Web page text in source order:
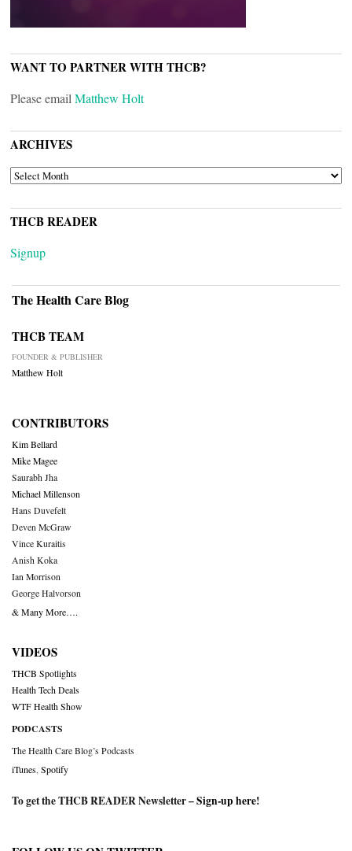
WANT TO PARTNER WITH THCB?
Please email Matthew Holt
ARCHIVES
ARCHIVES
THCB READER
Signup
The Health Care Blog
THCB TEAM
FOUNDER & PUBLISHER
Matthew Holt
CONTRIBUTORS
Kim Bellard
Mike Magee
Saurabh Jha
Michael Millenson
Hans Duvefelt
Deven McGraw
Vince Kuraitis
Anish Koka
Ian Morrison
George Halvorson
& Many More….
VIDEOS
THCB Spotlights
Health Tech Deals
WTF Health Show
PODCASTS
The Health Care Blog’s Podcasts
iTunes Spotify
To get the THCB READER Newsletter –Sign-up here!